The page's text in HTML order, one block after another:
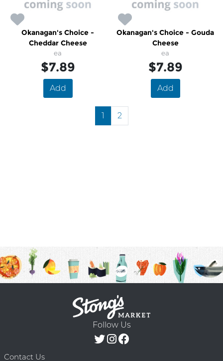
Okanagan's Choice -
Cheddar Cheese
ea
$7.89
Add
Okanagan's Choice - Gouda
Cheese
ea
$7.89
Add
1 2
Follow Us
Contact Us